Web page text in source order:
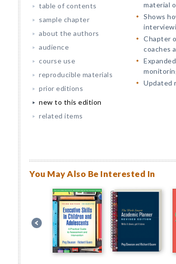
table of contents
sample chapter
about the authors
audience
course use
reproducible materials
prior editions
new to this edition
related items
material
Shows
Chapter
coaches
Updated
You May Also Be Interested In